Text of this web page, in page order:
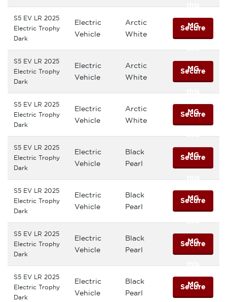
this
MG
S5 EV LR 2025
Electric Trophy
Dark
Electric
Vehicle
Arctic
White
Secure
this
MG
S5 EV LR 2025
Electric Trophy
Dark
Electric
Vehicle
Arctic
White
Secure
this
MG
S5 EV LR 2025
Electric Trophy
Dark
Electric
Vehicle
Arctic
White
Secure
this
MG
S5 EV LR 2025
Electric Trophy
Dark
Electric
Vehicle
Black
Pearl
Secure
this
MG
S5 EV LR 2025
Electric Trophy
Dark
Electric
Vehicle
Black
Pearl
Secure
this
MG
S5 EV LR 2025
Electric Trophy
Dark
Electric
Vehicle
Black
Pearl
Secure
this
MG
S5 EV LR 2025
Electric Trophy
Dark
Electric
Vehicle
Black
Pearl
Secure